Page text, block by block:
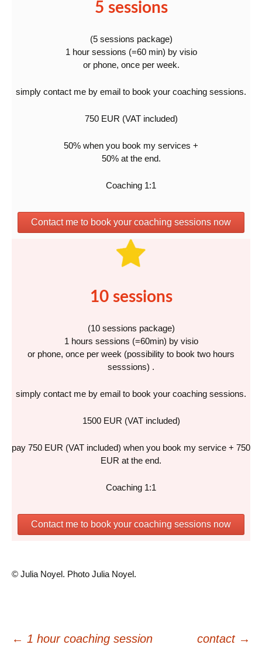
5 sessions
(5 sessions package)
1 hour sessions (=60 min) by visio
or phone, once per week.
simply contact me by email to book your coaching sessions.
750 EUR (VAT included)
50% when you book my services +
50% at the end.
Coaching 1:1
Contact me to book your coaching sessions now
10 sessions
(10 sessions package)
1 hours sessions (=60min) by visio
or phone, once per week (possibility to book two hours
sesssions) .
simply contact me by email to book your coaching sessions.
1500 EUR (VAT included)
pay 750 EUR (VAT included) when you book my service + 750
EUR at the end.
Coaching 1:1
Contact me to book your coaching sessions now
© Julia Noyel. Photo Julia Noyel.
Post
← 1 hour coaching session contact →